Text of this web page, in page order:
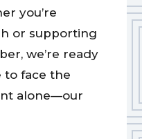
you’re
or supporting
we’re ready
to face the
alone—our